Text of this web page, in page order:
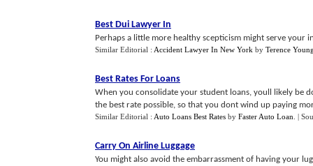
Best Dui Lawyer In
Perhaps a little more healthy scepticism might serve your
Similar Editorial : Accident Lawyer In New York by Terence
Best Rates For Loans
When you consolidate your student loans, youll likely be
the best rate possible, so that you dont wind up paying
Similar Editorial : Auto Loans Best Rates by Faster Auto Loan |
Carry On Airline Luggage
You might also avoid the embarrassment of having your